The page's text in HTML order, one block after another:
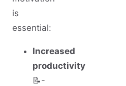
is
essential:
Increased
productivity
📝-